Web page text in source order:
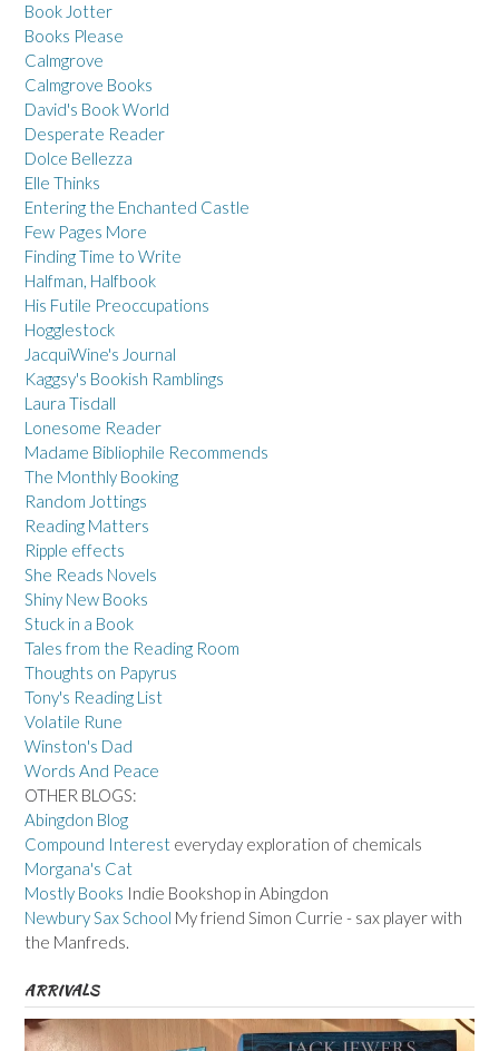
Book Jotter
Books Please
Calmgrove
Calmgrove Books
David's Book World
Desperate Reader
Dolce Bellezza
Elle Thinks
Entering the Enchanted Castle
Few Pages More
Finding Time to Write
Halfman, Halfbook
His Futile Preoccupations
Hogglestock
JacquiWine's Journal
Kaggsy's Bookish Ramblings
Laura Tisdall
Lonesome Reader
Madame Bibliophile Recommends
The Monthly Booking
Random Jottings
Reading Matters
Ripple effects
She Reads Novels
Shiny New Books
Stuck in a Book
Tales from the Reading Room
Thoughts on Papyrus
Tony's Reading List
Volatile Rune
Winston's Dad
Words And Peace
OTHER BLOGS:
Abingdon Blog
Compound Interest everyday exploration of chemicals
Morgana's Cat
Mostly Books Indie Bookshop in Abingdon
Newbury Sax School My friend Simon Currie - sax player with
the Manfreds.
ARRIVALS